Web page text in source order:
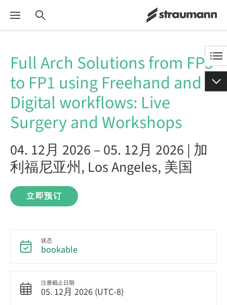
Full Arch Solutions from FP3
to FP1 using Freehand and
Digital workflows: Live
Surgery and Workshops
04. 12月 2026 – 05. 12月 2026 | 加
利福尼亚州, Los Angeles, 美国
立即预订
状态
bookable
注册截止日期
05. 12月 2026 (UTC-8)